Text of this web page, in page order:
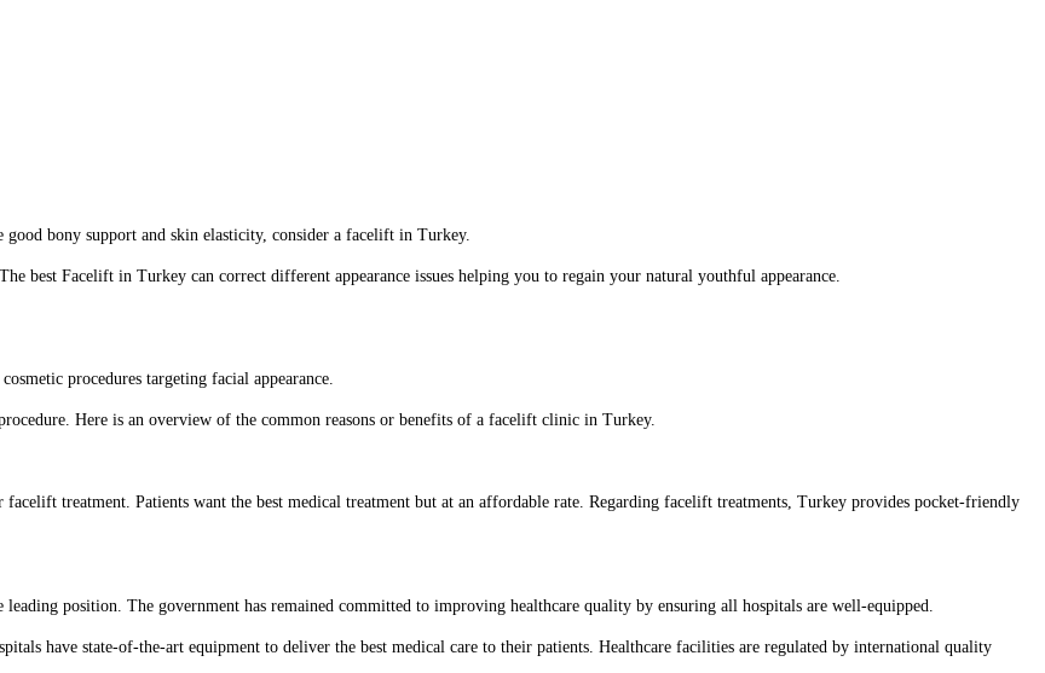
good bony support and skin elasticity, consider a facelift in Turkey.
best Facelift in Turkey can correct different appearance issues helping you to regain your natural youthful appearance.
procedures targeting facial appearance.
Here is an overview of the common reasons or benefits of a facelift clinic in Turkey.
treatment. Patients want the best medical treatment but at an affordable rate. Regarding facelift treatments, Turkey provides pocket-friendly
position. The government has remained committed to improving healthcare quality by ensuring all hospitals are well-equipped.
have state-of-the-art equipment to deliver the best medical care to their patients. Healthcare facilities are regulated by international quality